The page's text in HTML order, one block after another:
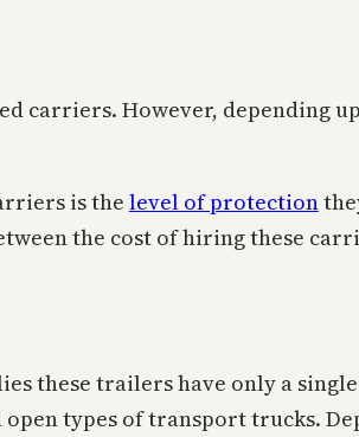
carriers. However, depending
is the level of protection
the cost of hiring these
these trailers have only a
types of transport trucks.